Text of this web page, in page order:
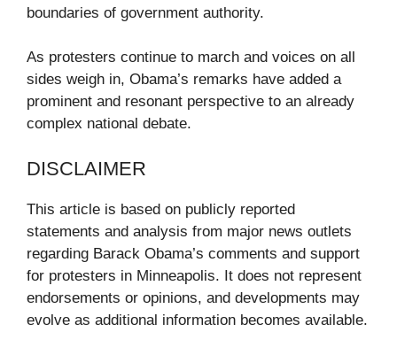
boundaries of government authority.
As protesters continue to march and voices on all
sides weigh in, Obama’s remarks have added a
prominent and resonant perspective to an already
complex national debate.
DISCLAIMER
This article is based on publicly reported
statements and analysis from major news outlets
regarding Barack Obama’s comments and support
for protesters in Minneapolis. It does not represent
endorsements or opinions, and developments may
evolve as additional information becomes available.